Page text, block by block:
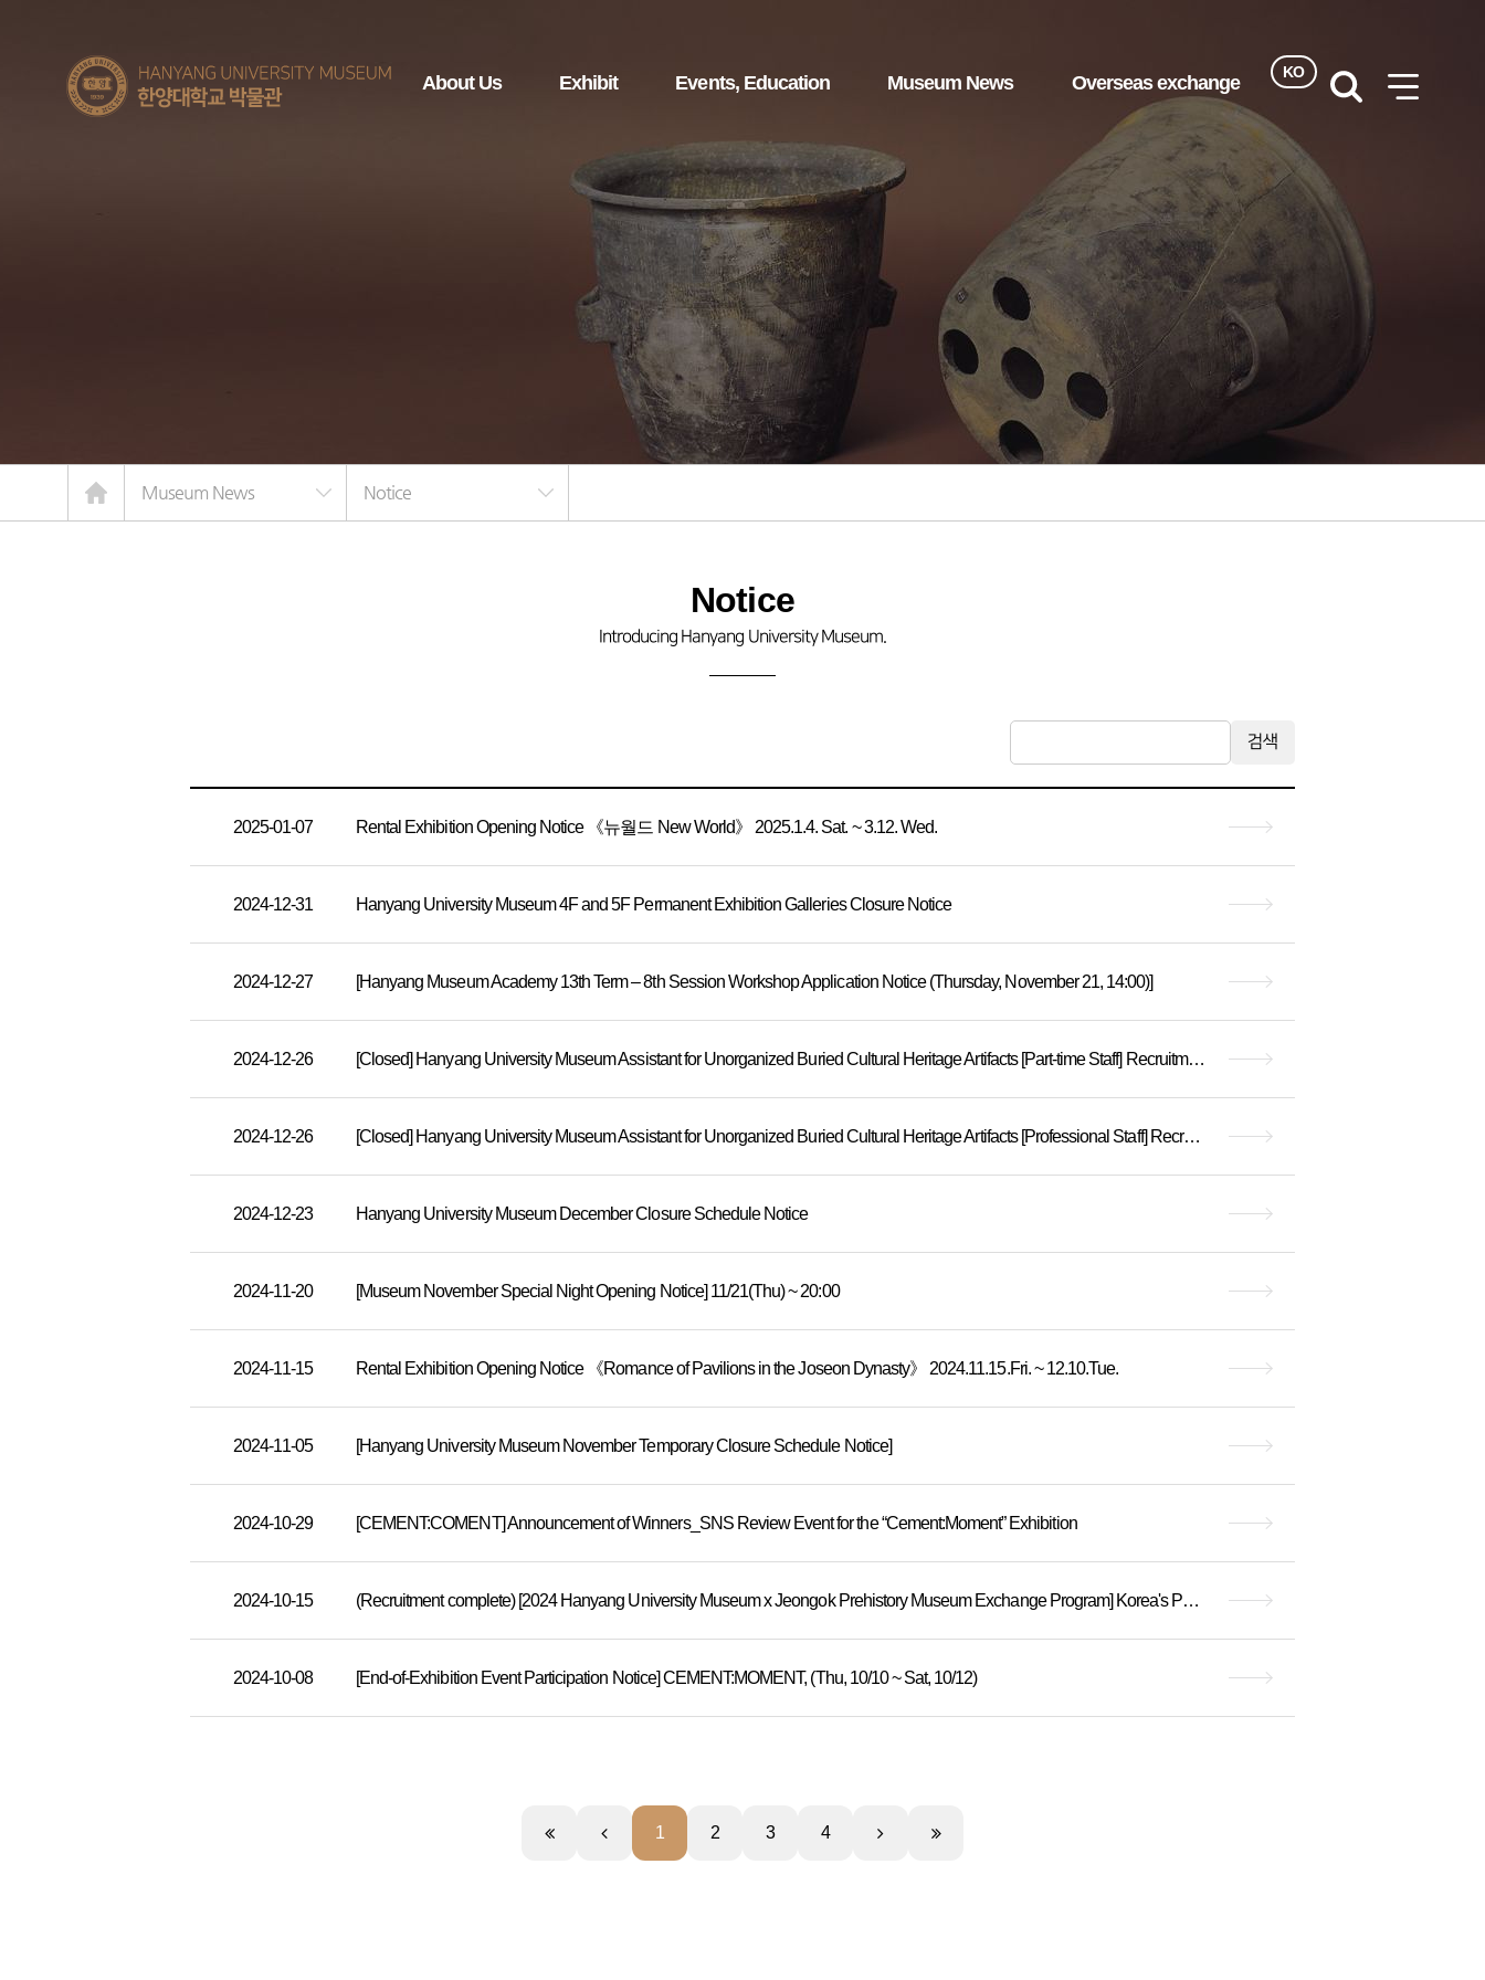
한양대학교
박물관
About Us Exhibit Events, Education Museum News Overseas exchange
KO
검색
사이트맵
Home
Museum News Notice
Notice
Introducing Hanyang University Museum.
검색
2025-01-07 Rental Exhibition Opening Notice 《뉴월드 New World》 2025.1.4. Sat. ~ 3.12. Wed.
2024-12-31 Hanyang University Museum 4F and 5F Permanent Exhibition Galleries Closure Notice
2024-12-27 [Hanyang Museum Academy 13th Term – 8th Session Workshop Application Notice (Thursday, November 21, 14:00)]
2024-12-26 [Closed] Hanyang University Museum Assistant for Unorganized Buried Cultural Heritage Artifacts [Part-time Staff] Recruitment Announcement
2024-12-26 [Closed] Hanyang University Museum Assistant for Unorganized Buried Cultural Heritage Artifacts [Professional Staff] Recruitment Announcement
2024-12-23 Hanyang University Museum December Closure Schedule Notice
2024-11-20 [Museum November Special Night Opening Notice] 11/21(Thu) ~ 20:00
2024-11-15 Rental Exhibition Opening Notice 《Romance of Pavilions in the Joseon Dynasty》 2024.11.15.Fri. ~ 12.10.Tue.
2024-11-05 [Hanyang University Museum November Temporary Closure Schedule Notice]
2024-10-29 [CEMENT:COMENT] Announcement of Winners_SNS Review Event for the “Cement:Moment” Exhibition
2024-10-15 (Recruitment complete) [2024 Hanyang University Museum x Jeongok Prehistory Museum Exchange Program] Korea's Past and Future Meeting in Yeoncheo
2024-10-08 [End-of-Exhibition Event Participation Notice] CEMENT:MOMENT, (Thu, 10/10 ~ Sat, 10/12)
1 2 3 4